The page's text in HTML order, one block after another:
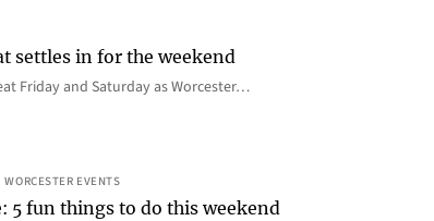
settles in for the weekend
Friday and Saturday as Worcester…
WORCESTER EVENTS
5 fun things to do this weekend